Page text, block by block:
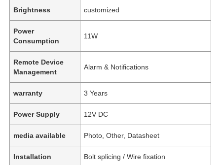
Brightness customized
Power
Consumption
11W
Remote Device
Management
Alarm & Notifications
warranty 3 Years
Power Supply 12V DC
media available Photo, Other, Datasheet
Installation Bolt splicing / Wire fixation